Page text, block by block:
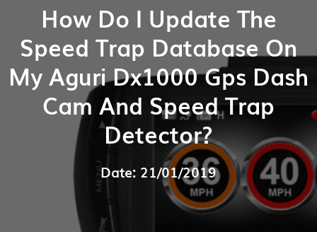
How Do I Update The
Speed Trap Database On
My Aguri Dx1000 Gps Dash
Cam And Speed Trap
Detector?
Date: 21/01/2019